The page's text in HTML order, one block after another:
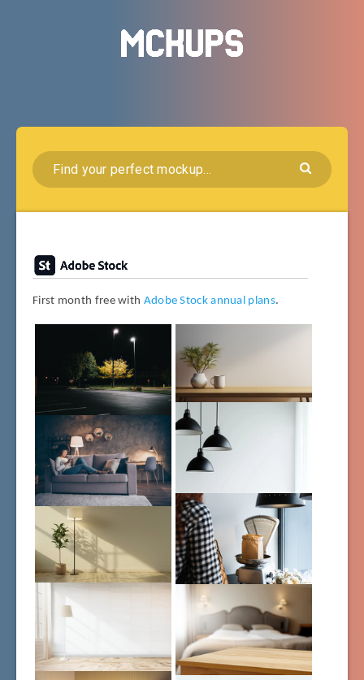
First month free with Adobe Stock annual plans.